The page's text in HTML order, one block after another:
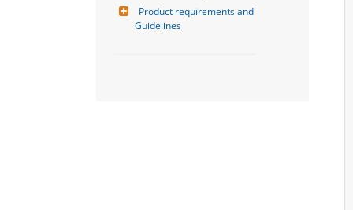
Product requirements and
Guidelines